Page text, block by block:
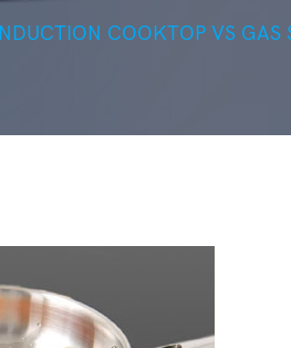
INDUCTION COOKTOP VS